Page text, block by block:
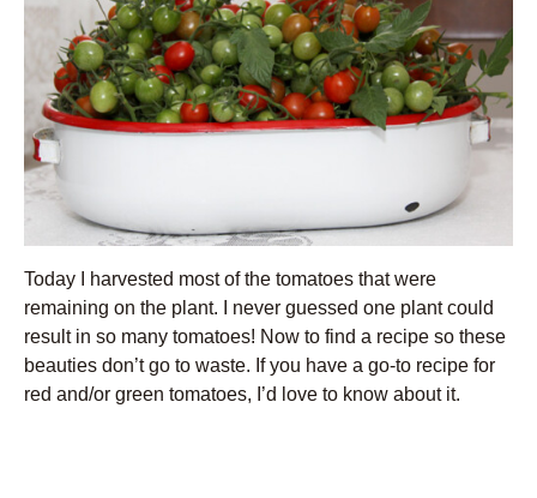
Today I harvested most of the tomatoes that were
remaining on the plant. I never guessed one plant could
result in so many tomatoes! Now to find a recipe so these
beauties don’t go to waste. If you have a go-to recipe for
red and/or green tomatoes, I’d love to know about it.